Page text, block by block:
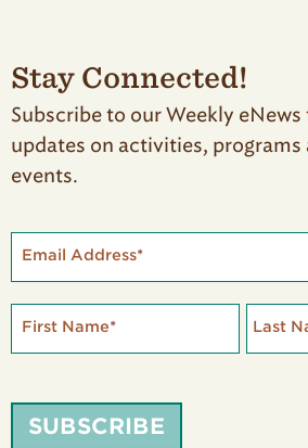
Stay Connected!
Subscribe to our Weekly
updates on activities, programs
events.
Email Address*
First Name* Last
SUBSCRIBE